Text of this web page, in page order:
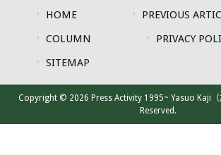
HOME
PREVIOUS
COLUMN
PRIVACY
SITEMAP
Copyright © 2026 Press Activity 1995~ Yasuo Kaji
Reserved.